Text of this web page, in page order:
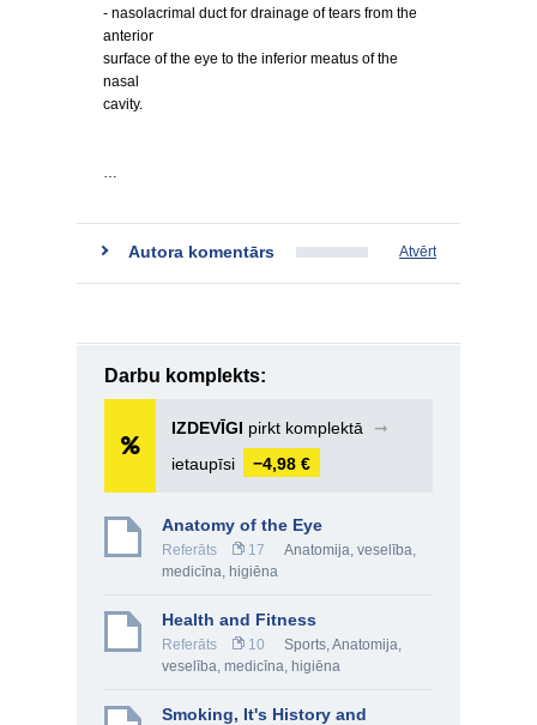
- nasolacrimal duct for drainage of tears from the
anterior
surface of the eye to the inferior meatus of the
nasal
cavity.
…
Autora komentārs Atvērt
Darbu komplekts:
IZDEVĪGI pirkt komplektā
➞
ietaupīsi
−4,98 €
Anatomy of the Eye
Referāts 17
Anatomija, veselība,
medicīna, higiēna
Health and Fitness
Referāts 10 Sports,Anatomija,
veselība, medicīna, higiēna
Smoking, It's History and